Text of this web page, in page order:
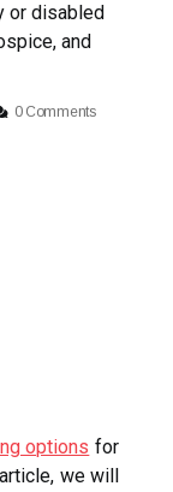
or disabled
and
0 Comments
options for
we will